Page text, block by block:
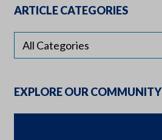
ARTICLE CATEGORIES
EXPLORE OUR COMMUNITY